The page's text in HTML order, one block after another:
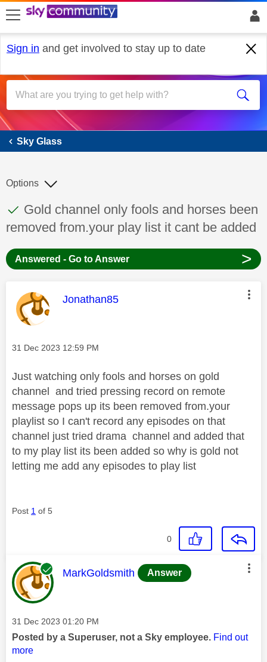
skip to search
skip to content
skip to footer
Sign in and get involved to stay up to date
Sky Glass
Sky Glass
This discussion topic has been answered
Discussion topic:
Gold channel only fools and horses been
removed from.your play list it cant be added
Options
Answered - Go to Answer >
This message was authored by:
Jonathan85
Message posted on
‎31 Dec 2023 12:59 PM
Just watching only fools and horses on gold
channel and tried pressing record on remote
message pops up its been removed from.your
playlist so I can't record any episodes on that
channel just tried drama channel and added that
to my play list its been added so why is gold not
letting me add any episodes to play list
Post 1 of 5
0
This message was authored by:
MarkGoldsmith Answer
Message posted on
‎31 Dec 2023 01:20 PM
Posted by a Superuser, not a Sky employee. Find out
more